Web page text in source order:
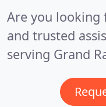
Are you looking
and trusted
serving Grand